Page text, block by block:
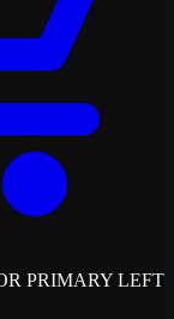
PRIMARY LEFT